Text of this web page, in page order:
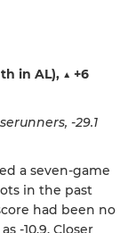
in AL), ▲ +6
-29.1
a seven-game
in the past
had been no
-10.9. Closer